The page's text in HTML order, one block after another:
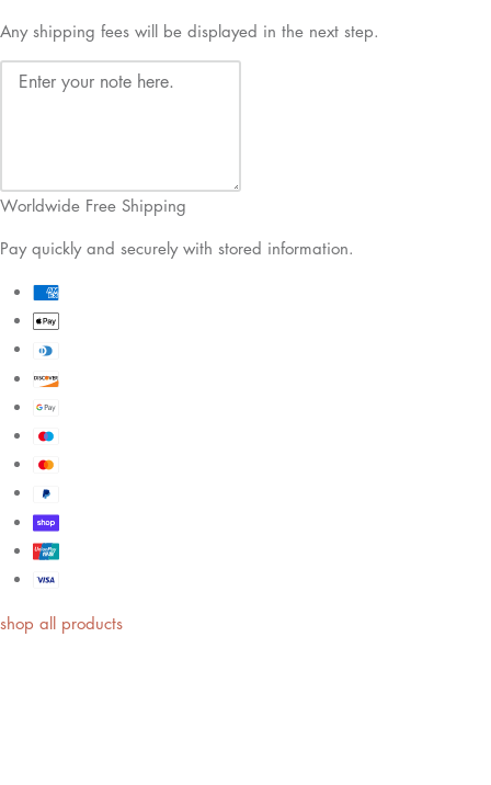
Any shipping fees will be displayed in the next step.
Worldwide Free Shipping
Pay quickly and securely with stored information.
shop all products